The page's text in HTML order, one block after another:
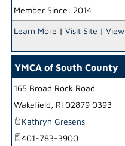
Member Since: 2014
Learn More | Visit Site |
YMCA of South County
165 Broad Rock Road
Wakefield, RI 02879 0393
Kathryn Gresens
401-783-3900